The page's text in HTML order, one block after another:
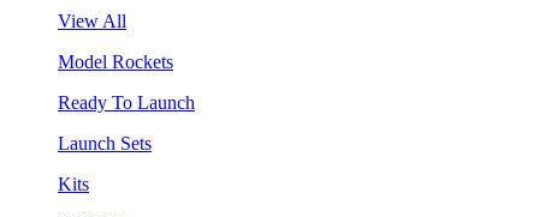
View All
Model Rockets
Ready To Launch
Launch Sets
Kits